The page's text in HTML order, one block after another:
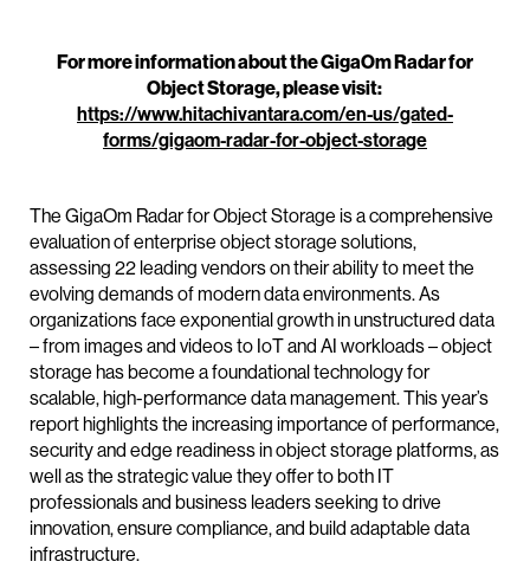
For more information about the GigaOm Radar for
Object Storage, please visit:
https://www.hitachivantara.com/en-us/gated-
forms/gigaom-radar-for-object-storage
The GigaOm Radar for Object Storage is a comprehensive
evaluation of enterprise object storage solutions,
assessing 22 leading vendors on their ability to meet the
evolving demands of modern data environments. As
organizations face exponential growth in unstructured data
– from images and videos to IoT and AI workloads – object
storage has become a foundational technology for
scalable, high-performance data management. This year’s
report highlights the increasing importance of performance,
security and edge readiness in object storage platforms, as
well as the strategic value they offer to both IT
professionals and business leaders seeking to drive
innovation, ensure compliance, and build adaptable data
infrastructure.